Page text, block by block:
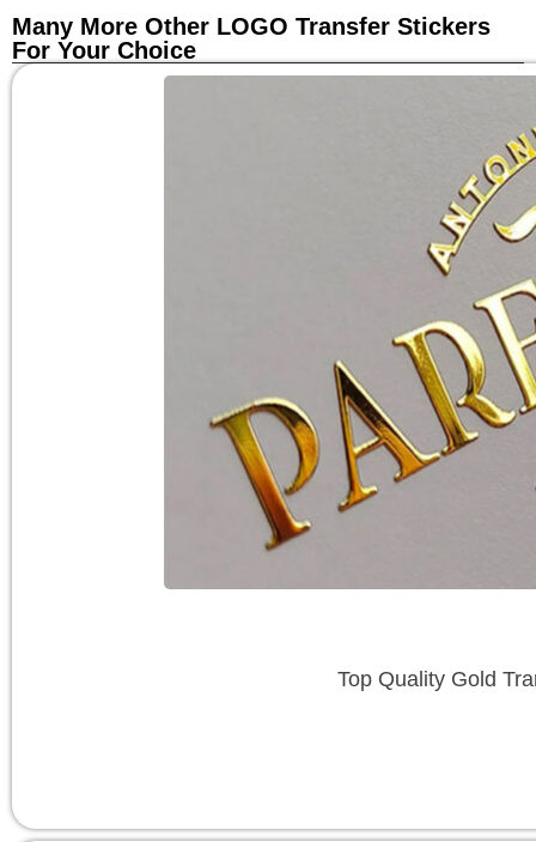
Many More Other LOGO Transfer Stickers
For Your Choice
Top Quality Gold